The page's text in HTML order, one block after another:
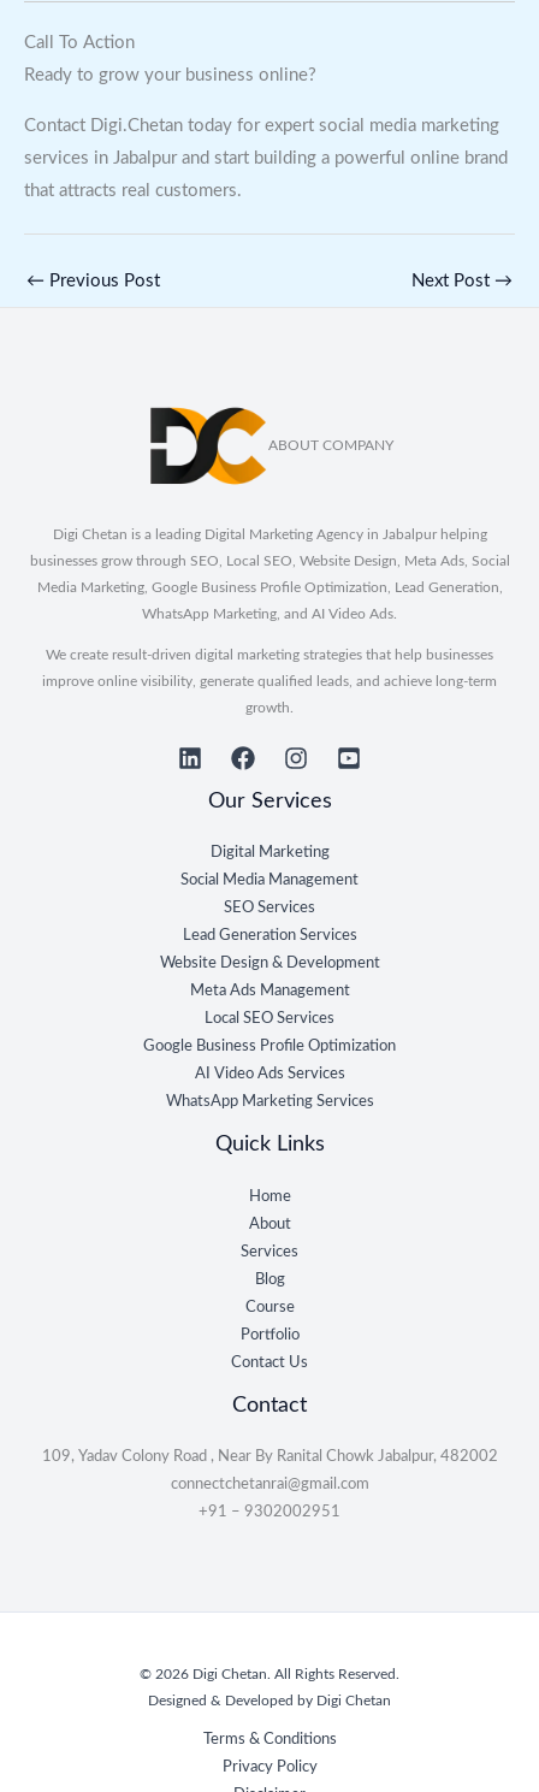
Call To Action
Ready to grow your business online?
Contact Digi.Chetan today for expert social media marketing
services in Jabalpur and start building a powerful online brand
that attracts real customers.
← Previous Post Next Post →
ABOUT COMPANY
Digi Chetan is a leading Digital Marketing Agency in Jabalpur helping
businesses grow through SEO, Local SEO, Website Design, Meta Ads, Social
Media Marketing, Google Business Profile Optimization, Lead Generation,
WhatsApp Marketing, and AI Video Ads.
We create result-driven digital marketing strategies that help businesses
improve online visibility, generate qualified leads, and achieve long-term
growth.
Our Services
Digital Marketing
Social Media Management
SEO Services
Lead Generation Services
Website Design & Development
Meta Ads Management
Local SEO Services
Google Business Profile Optimization
AI Video Ads Services
WhatsApp Marketing Services
Quick Links
Home
About
Services
Blog
Course
Portfolio
Contact Us
Contact
109, Yadav Colony Road , Near By Ranital Chowk Jabalpur, 482002
connectchetanrai@gmail.com
+91 – 9302002951
© 2026 Digi Chetan. All Rights Reserved.
Designed & Developed by Digi Chetan
Terms & Conditions
Privacy Policy